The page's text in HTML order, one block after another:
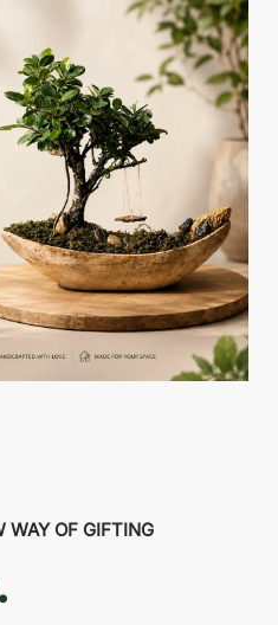
WAY OF GIFTING